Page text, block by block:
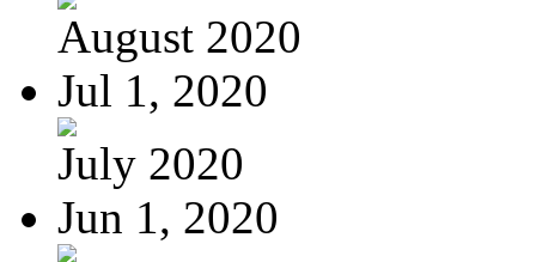
August 2020
Jul 1, 2020
July 2020
Jun 1, 2020